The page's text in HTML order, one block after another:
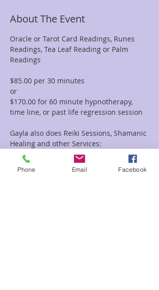
About The Event
Oracle or Tarot Card Readings, Runes
Readings, Tea Leaf Reading or Palm
Readings
$85.00 per 30 minutes
or
$170.00 for 60 minute hypnotherapy,
time line, or past life regression session
Gayla also does Reiki Sessions, Shamanic
Healing and other Services:
To view all of the session options with
Gayla please go to this link:
https://www.enchantedforestreiki.com/se
Phone Email Facebook